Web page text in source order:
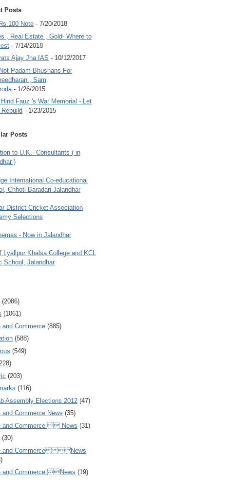
Posts
Note - 7/20/2018
, Real Estate , Gold- Where to
- 7/14/2018
Ajay Jha IAS - 10/12/2017
Padam Bhushans For
, Sam
- 1/26/2015
Fauz 's War Memorial - Let
Rebuild - 1/23/2015
Posts
to U.K.- Consultants ( in
)
International Co-educational
Chhoti Baradari Jalandhar
District Cricket Association
Selections
- Now in Jalandhar
Lyallpur Khalsa College and KCL
School, Jalandhar
(2086)
(1061)
and Commerce (885)
(588)
(549)
(203)
(116)
Assembly Elections 2012 (47)
and Commerce News (35)
and Commerce  News (31)
(30)
and Commerce News
and Commerce News (19)